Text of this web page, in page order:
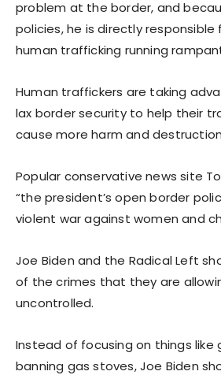
problem at the border, and
policies, he is directly
human trafficking running
Human traffickers are taking
lax border security to help their
cause more harm and
Popular conservative news site
“the president’s open border
violent war against women and
Joe Biden and the Radical Left
of the crimes that they are
uncontrolled.
Instead of focusing on things like
banning gas stoves, Joe Biden